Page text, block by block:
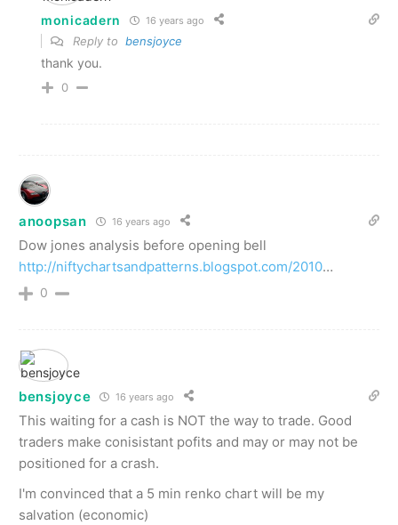
monicadern 16 years ago
Reply to bensjoyce
thank you.
0
anoopsan 16 years ago
Dow jones analysis before opening bell
http://niftychartsandpatterns.blogspot.com/2010…
0
bensjoyce 16 years ago
This waiting for a cash is NOT the way to trade. Good
traders make conisistant pofits and may or may not be
positioned for a crash.
I'm convinced that a 5 min renko chart will be my
salvation (economic)